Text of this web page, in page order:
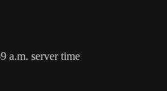
a.m. server time